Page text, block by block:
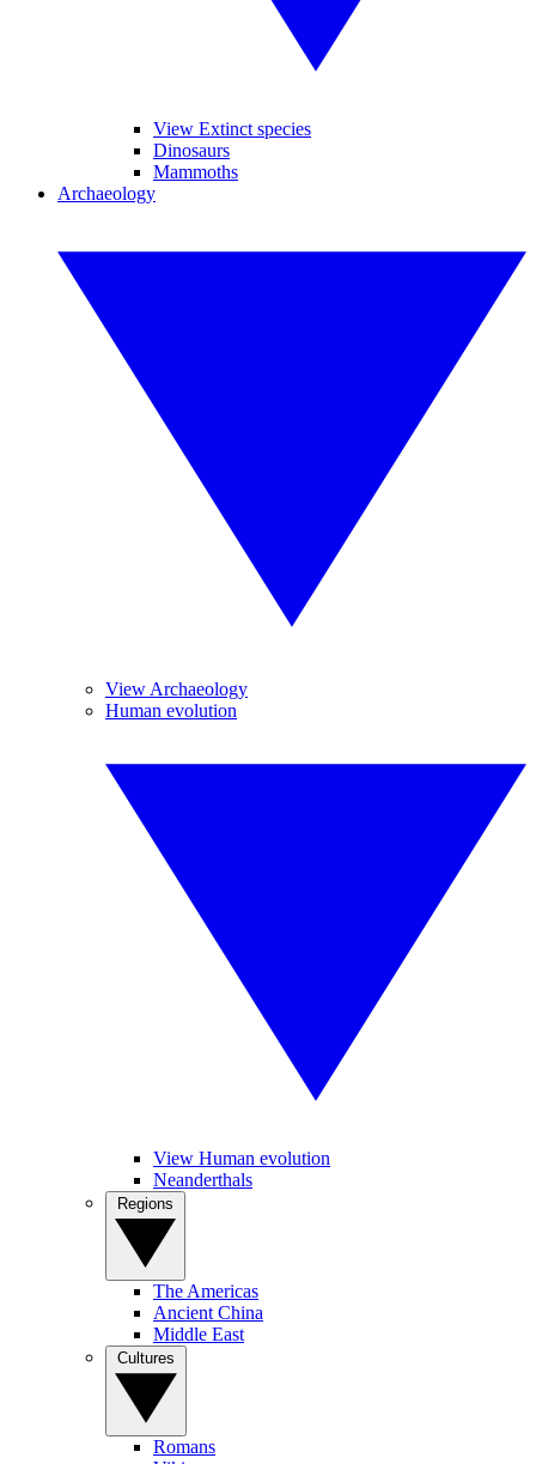
View Extinct species
Dinosaurs
Mammoths
Archaeology
View Archaeology
Human evolution
View Human evolution
Neanderthals
The Americas
Ancient China
Middle East
Romans